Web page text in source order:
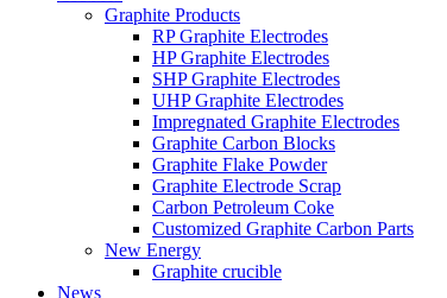
Graphite Products
RP Graphite Electrodes
HP Graphite Electrodes
SHP Graphite Electrodes
UHP Graphite Electrodes
Impregnated Graphite Electrodes
Graphite Carbon Blocks
Graphite Flake Powder
Graphite Electrode Scrap
Carbon Petroleum Coke
Customized Graphite Carbon Parts
New Energy
Graphite crucible
News